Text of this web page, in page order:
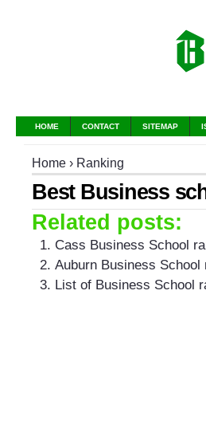
HOME CONTACT SITEMAP
Home › Ranking
Best Business
Related posts:
Cass Business School
Auburn Business School
List of Business School